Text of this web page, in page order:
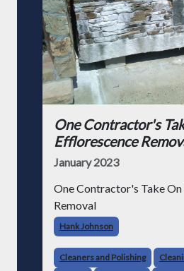
One Contractor's
Efflorescence
January 2023
One Contractor's Take
Removal
Hank Johnson
Cleaners and Polishing